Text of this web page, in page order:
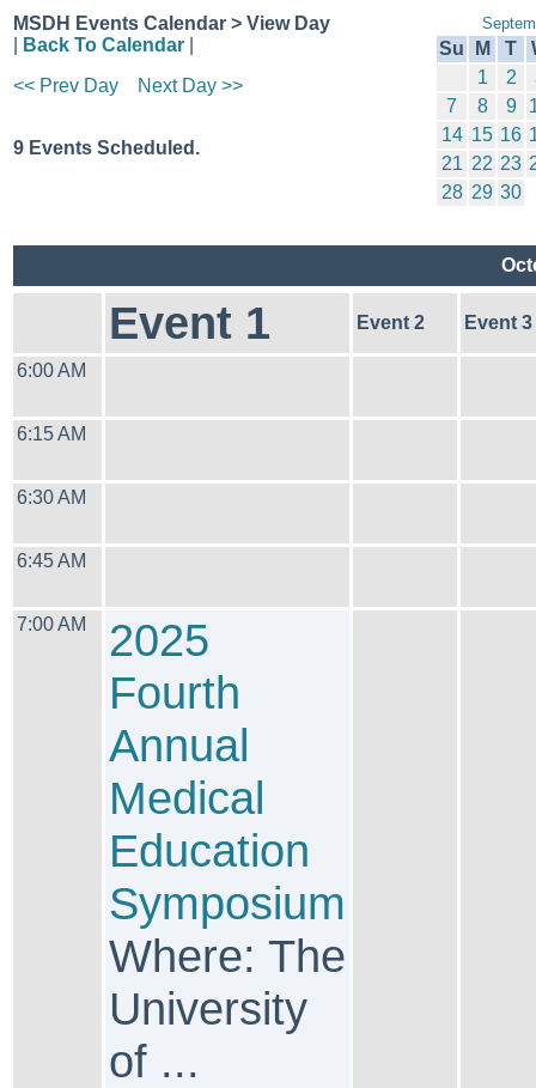
MSDH Events Calendar > View Day
Back To Calendar
<< Prev Day
Next Day >>
9 Events Scheduled.
Su M T
1
2
7
8 9
14 15 16
21 22 23
28 29 30
Event 1 Event 2 Event 3
6:00 AM
6:15 AM
6:30 AM
6:45 AM
7:00 AM
2025
Fourth
Annual
Medical
Education
Symposium
Where: The
University
of ...